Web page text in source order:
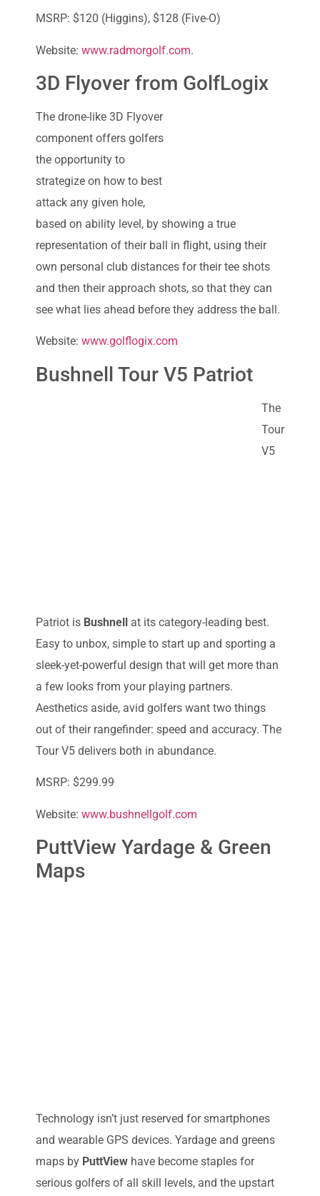
MSRP: $120 (Higgins), $128 (Five-O)
Website: www.radmorgolf.com.
3D Flyover from GolfLogix
The drone-like 3D Flyover
component offers golfers
the opportunity to
strategize on how to best
attack any given hole,
based on ability level, by showing a true
representation of their ball in flight, using their
own personal club distances for their tee shots
and then their approach shots, so that they can
see what lies ahead before they address the ball.
Website: www.golflogix.com
Bushnell Tour V5 Patriot
The
Tour
V5
Patriot is Bushnell at its category-leading best.
Easy to unbox, simple to start up and sporting a
sleek-yet-powerful design that will get more than
a few looks from your playing partners.
Aesthetics aside, avid golfers want two things
out of their rangefinder: speed and accuracy. The
Tour V5 delivers both in abundance.
MSRP: $299.99
Website: www.bushnellgolf.com
PuttView Yardage & Green
Maps
Technology isn’t just reserved for smartphones
and wearable GPS devices. Yardage and greens
maps by PuttView have become staples for
serious golfers of all skill levels, and the upstart